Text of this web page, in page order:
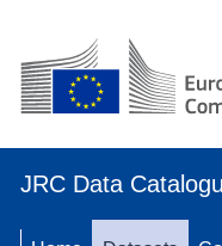
JRC Data